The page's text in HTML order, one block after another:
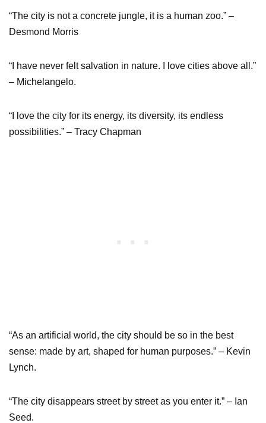
“The city is not a concrete jungle, it is a human zoo.” –
Desmond Morris
“I have never felt salvation in nature. I love cities above all.”
– Michelangelo.
“I love the city for its energy, its diversity, its endless
possibilities.” – Tracy Chapman
“As an artificial world, the city should be so in the best
sense: made by art, shaped for human purposes.” – Kevin
Lynch.
“The city disappears street by street as you enter it.” – Ian
Seed.